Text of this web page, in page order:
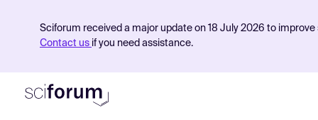
Sciforum received a major update on 18 July 2026 to
Contact us if you need assistance.